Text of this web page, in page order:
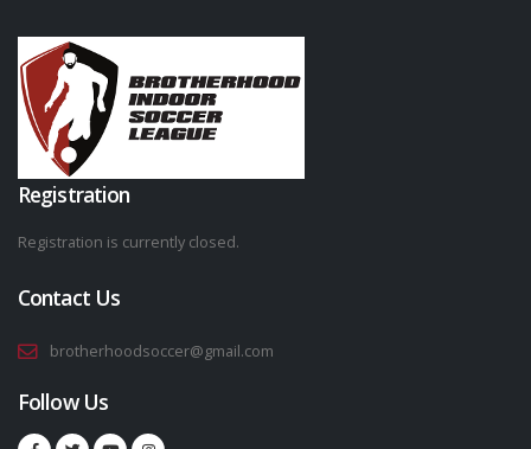
Registration
Registration is currently closed.
Contact Us
brotherhoodsoccer@gmail.com
Follow Us